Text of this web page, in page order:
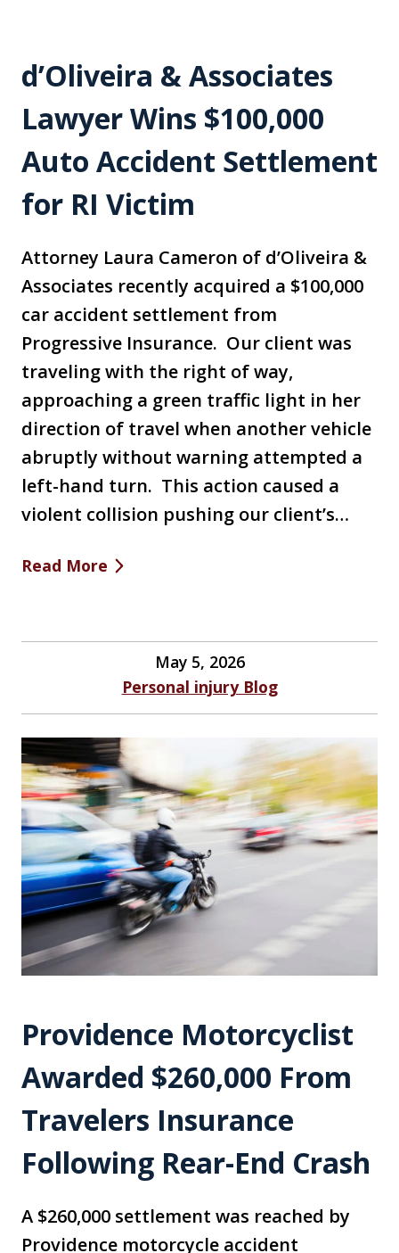
d’Oliveira & Associates
Lawyer Wins $100,000
Auto Accident Settlement
for RI Victim
Attorney Laura Cameron of d’Oliveira &
Associates recently acquired a $100,000
car accident settlement from
Progressive Insurance. Our client was
traveling with the right of way,
approaching a green traffic light in her
direction of travel when another vehicle
abruptly without warning attempted a
left-hand turn. This action caused a
violent collision pushing our client’s…
Read More
May 5, 2026
Personal injury Blog
Providence Motorcyclist
Awarded $260,000 From
Travelers Insurance
Following Rear-End Crash
A $260,000 settlement was reached by
Providence motorcycle accident